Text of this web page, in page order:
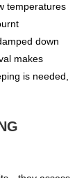
temperatures
down
makes
is needed,